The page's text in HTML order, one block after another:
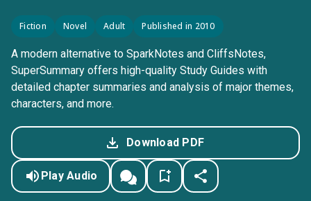
Fiction Novel Adult Published in 2010
A modern alternative to SparkNotes and CliffsNotes,
SuperSummary offers high-quality Study Guides with
detailed chapter summaries and analysis of major themes,
characters, and more.
Download PDF
Play Audio